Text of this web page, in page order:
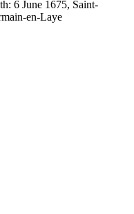
6 June 1675, Saint-
en-Laye